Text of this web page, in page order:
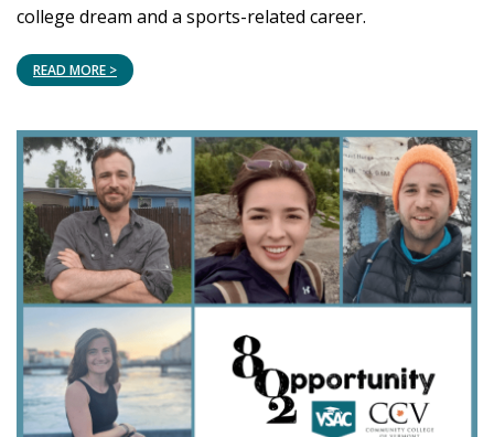
college dream and a sports-related career.
READ MORE >